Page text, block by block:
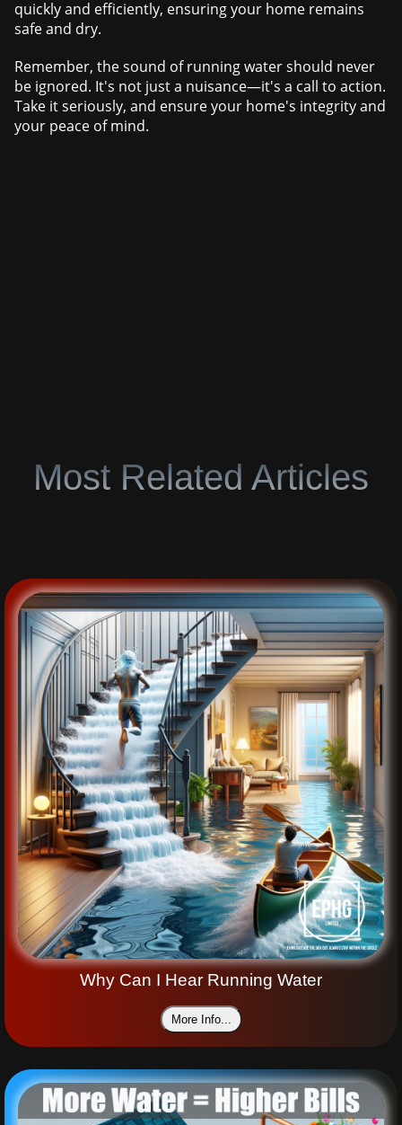
quickly and efficiently, ensuring your home remains
safe and dry.
Remember, the sound of running water should never
be ignored. It's not just a nuisance—it's a call to action.
Take it seriously, and ensure your home's integrity and
your peace of mind.
Most Related Articles
Why Can I Hear Running Water
More Info...